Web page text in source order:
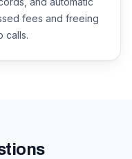
fees and freeing
calls.